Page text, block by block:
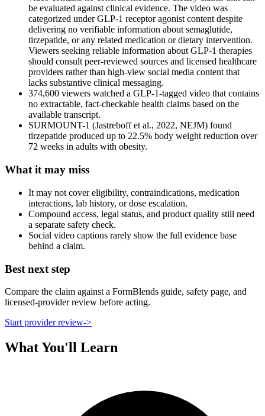
be evaluated against clinical evidence. The video was
categorized under GLP-1 receptor agonist content despite
delivering no verifiable information about semaglutide,
tirzepatide, or any related medication or dietary intervention.
Viewers seeking reliable information about GLP-1 therapies
should consult peer-reviewed sources and licensed healthcare
providers rather than high-view social media content that
lacks substantive clinical messaging.
374,600 viewers watched a GLP-1-tagged video that contains
no extractable, fact-checkable health claims based on the
available transcript.
SURMOUNT-1 (Jastreboff et al., 2022, NEJM) found
tirzepatide produced up to 22.5% body weight reduction over
72 weeks in adults with obesity.
What it may miss
It may not cover eligibility, contraindications, medication
interactions, lab history, or dose escalation.
Compound access, legal status, and product quality still need
a separate safety check.
Social video captions rarely show the full evidence base
behind a claim.
Best next step
Compare the claim against a FormBlends guide, safety page, and
licensed-provider review before acting.
Start provider review->
What You'll Learn